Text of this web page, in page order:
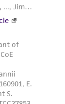
use of